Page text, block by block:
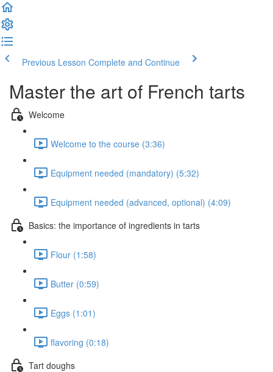
Previous Lesson Complete and Continue
Master the art of French tarts
Welcome
Welcome to the course (3:36)
Equipment needed (mandatory) (5:32)
Equipment needed (advanced, optional) (4:09)
Basics: the importance of ingredients in tarts
Flour (1:58)
Butter (0:59)
Eggs (1:01)
flavoring (0:18)
Tart doughs